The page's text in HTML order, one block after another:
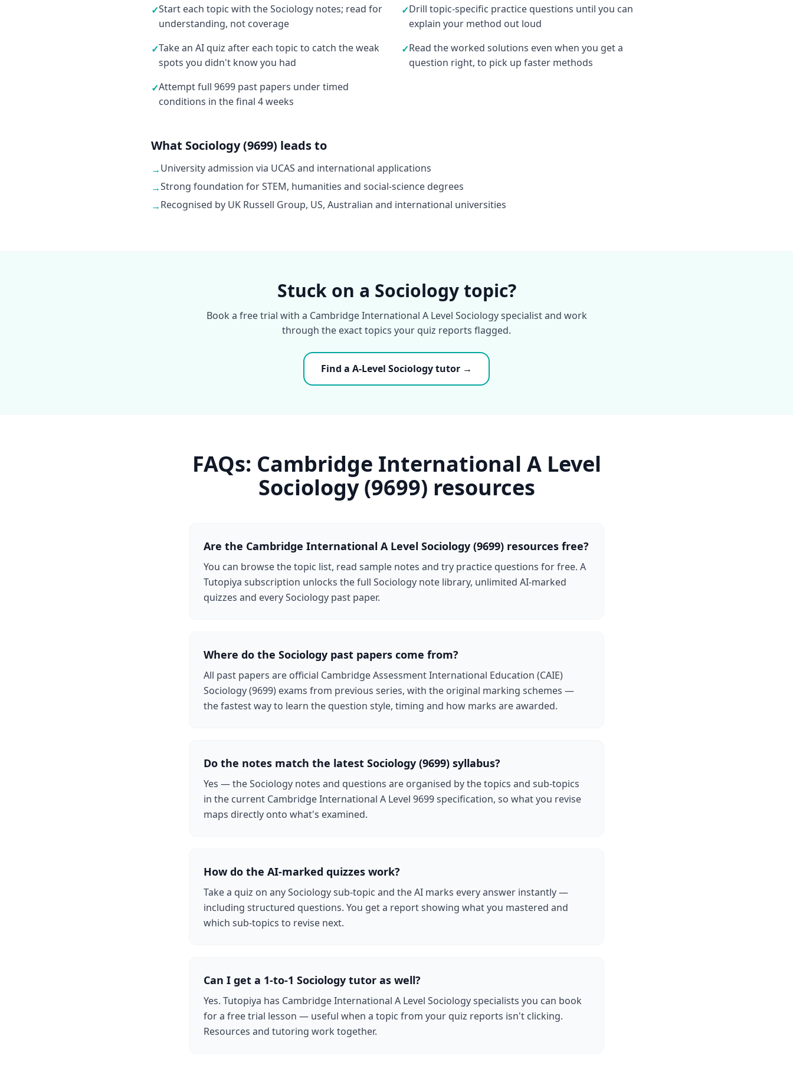
✓Start each topic with the Sociology notes; read for
understanding, not coverage
✓Drill topic-specific practice questions until you can
explain your method out loud
✓Take an AI quiz after each topic to catch the weak
spots you didn't know you had
✓Read the worked solutions even when you get a
question right, to pick up faster methods
✓Attempt full 9699 past papers under timed
conditions in the final 4 weeks
What Sociology (9699) leads to
→University admission via UCAS and international applications
→Strong foundation for STEM, humanities and social-science degrees
→Recognised by UK Russell Group, US, Australian and international universities
Stuck on a Sociology topic?
Book a free trial with a Cambridge International A Level Sociology specialist and work
through the exact topics your quiz reports flagged.
Find a A-Level Sociology tutor →
FAQs: Cambridge International A Level
Sociology (9699) resources
Are the Cambridge International A Level Sociology (9699) resources free?
You can browse the topic list, read sample notes and try practice questions for free. A
Tutopiya subscription unlocks the full Sociology note library, unlimited AI-marked
quizzes and every Sociology past paper.
Where do the Sociology past papers come from?
All past papers are official Cambridge Assessment International Education (CAIE)
Sociology (9699) exams from previous series, with the original marking schemes —
the fastest way to learn the question style, timing and how marks are awarded.
Do the notes match the latest Sociology (9699) syllabus?
Yes — the Sociology notes and questions are organised by the topics and sub-topics
in the current Cambridge International A Level 9699 specification, so what you revise
maps directly onto what's examined.
How do the AI-marked quizzes work?
Take a quiz on any Sociology sub-topic and the AI marks every answer instantly —
including structured questions. You get a report showing what you mastered and
which sub-topics to revise next.
Can I get a 1-to-1 Sociology tutor as well?
Yes. Tutopiya has Cambridge International A Level Sociology specialists you can book
for a free trial lesson — useful when a topic from your quiz reports isn't clicking.
Resources and tutoring work together.